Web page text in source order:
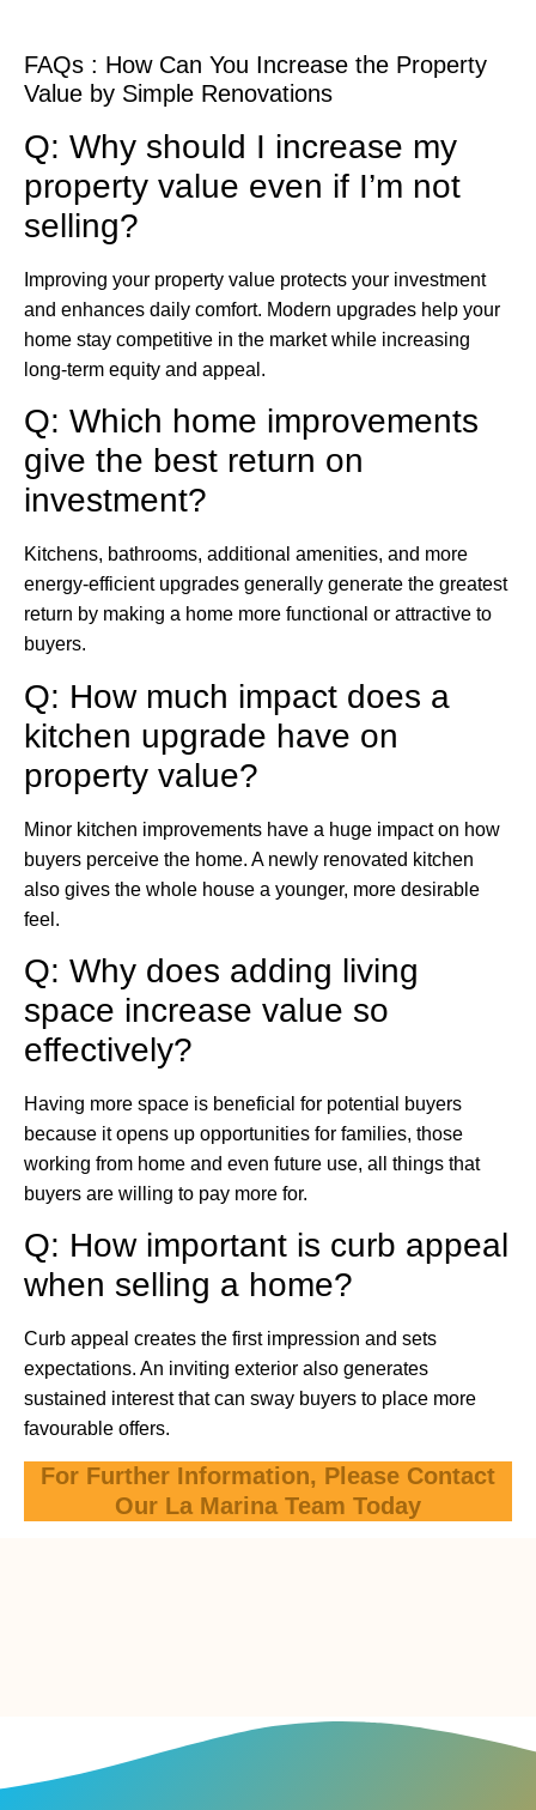
FAQs : How Can You Increase the Property
Value by Simple Renovations
Q: Why should I increase my
property value even if I’m not
selling?
Improving your property value protects your investment
and enhances daily comfort. Modern upgrades help your
home stay competitive in the market while increasing
long-term equity and appeal.
Q: Which home improvements
give the best return on
investment?
Kitchens, bathrooms, additional amenities, and more
energy-efficient upgrades generally generate the greatest
return by making a home more functional or attractive to
buyers.
Q: How much impact does a
kitchen upgrade have on
property value?
Minor kitchen improvements have a huge impact on how
buyers perceive the home. A newly renovated kitchen
also gives the whole house a younger, more desirable
feel.
Q: Why does adding living
space increase value so
effectively?
Having more space is beneficial for potential buyers
because it opens up opportunities for families, those
working from home and even future use, all things that
buyers are willing to pay more for.
Q: How important is curb appeal
when selling a home?
Curb appeal creates the first impression and sets
expectations. An inviting exterior also generates
sustained interest that can sway buyers to place more
favourable offers.
For Further Information, Please Contact
Our La Marina Team Today